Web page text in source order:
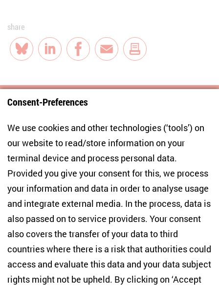
share
BlueskyLinkedInFacebookE-Mail
Centre for East European and International
Studies
Anton-Wilhelm-Amo-Str. 60
10117 Berlin
+49 (30) 2005949-17
NEWSLETTER
Email address *
Consent-Preferences
We use cookies and other technologies (‘tools’) on
our website to read/store information on your
terminal device and process personal data.
Provided you give your consent for this, we process
your information and data in order to analyse usage
and integrate external media. In the process, data is
also passed on to service providers. Your consent
also covers the transfer of your data to third
countries where there is a risk that authorities could
access and evaluate this data and your data subject
rights might not be upheld. By clicking on ‘Accept